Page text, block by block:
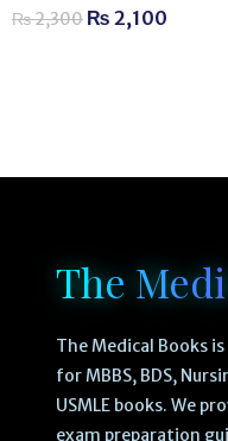
₨2,300 ₨ 2,100
The
The Medical Books
for MBBS, BDS,
USMLE books. We
exam preparation